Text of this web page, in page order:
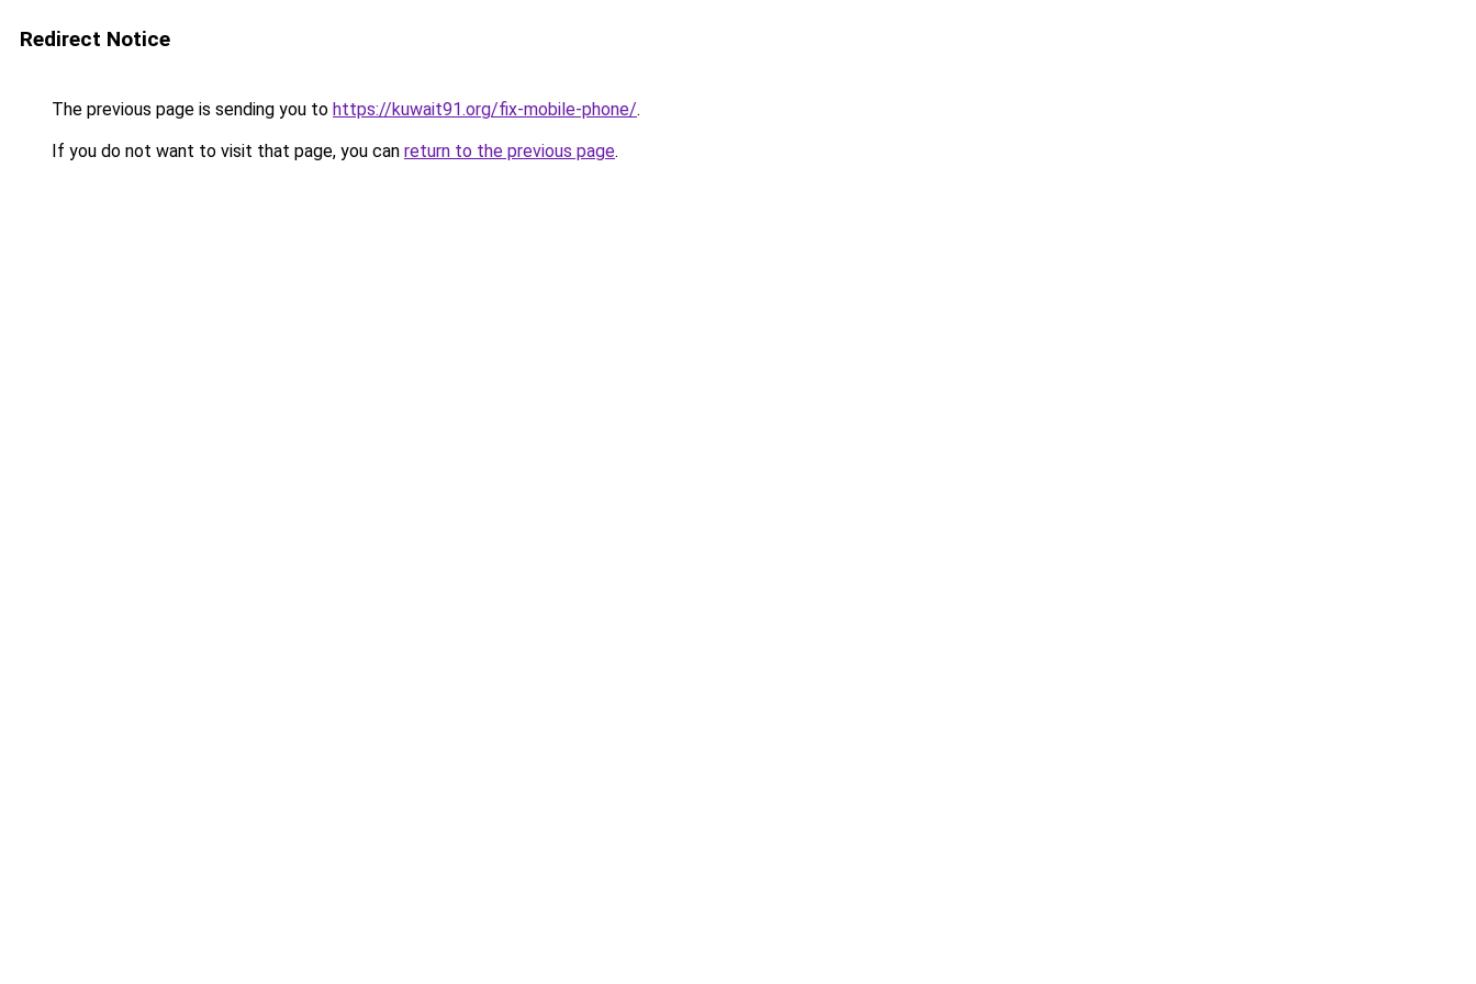
Redirect Notice
The previous page is sending you to https://kuwait91.org/fix-mobile-phone/.
If you do not want to visit that page, you can return to the previous page.